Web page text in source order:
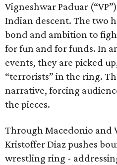
Vigneshwar Paduar
Indian descent. The two
bond and ambition to
for fun and for funds. In
events, they are picked
“terrorists” in the ring.
narrative, forcing
the pieces.
Through Macedonio and
Kristoffer Diaz pushes
wrestling ring -